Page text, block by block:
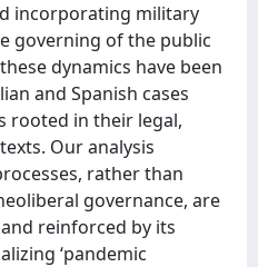
incorporating military
governing of the public
dynamics have been
and Spanish cases
rooted in their legal,
Our analysis
rather than
governance, are
reinforced by its
‘pandemic